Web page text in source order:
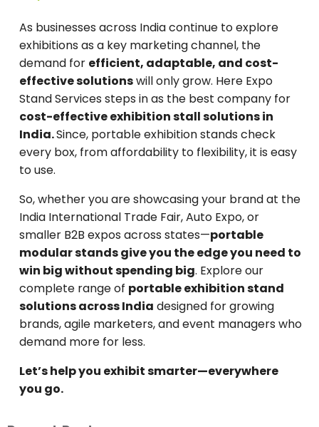
As businesses across India continue to explore
exhibitions as a key marketing channel, the
demand for efficient, adaptable, and cost-
effective solutionswill only grow. Here Expo
Stand Services steps in as the best company for
cost-effective exhibition stall solutions in
India.Since, portable exhibition stands check
every box, from affordability to flexibility, it is easy
to use.
So, whether you are showcasing your brand at the
India International Trade Fair, Auto Expo, or
smaller B2B expos across states—portable
modular stands give you the edge you need to
win big without spending big. Explore our
complete range of portable exhibition stand
solutions across India designed for growing
brands, agile marketers, and event managers who
demand more for less.
Let’s help you exhibit smarter—everywhere
you go.